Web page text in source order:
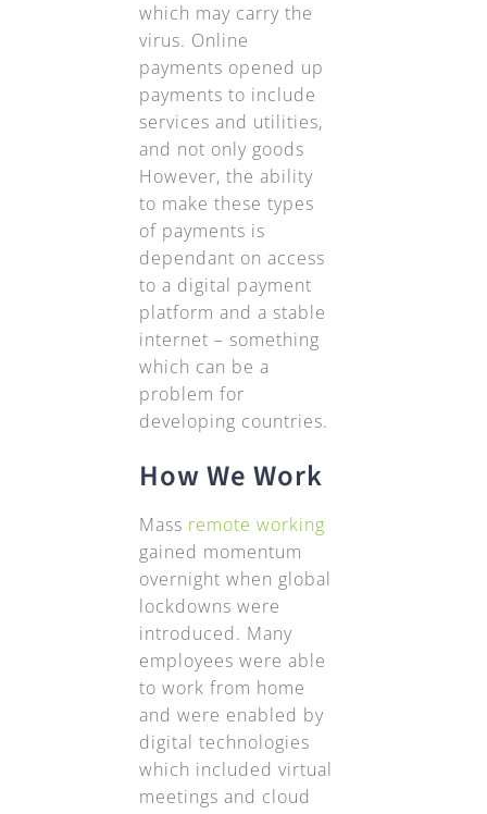
which may carry the
virus. Online
payments opened up
payments to include
services and utilities,
and not only goods
However, the ability
to make these types
of payments is
dependant on access
to a digital payment
platform and a stable
internet – something
which can be a
problem for
developing countries.
How We Work
Mass remote working
gained momentum
overnight when global
lockdowns were
introduced. Many
employees were able
to work from home
and were enabled by
digital technologies
which included virtual
meetings and cloud